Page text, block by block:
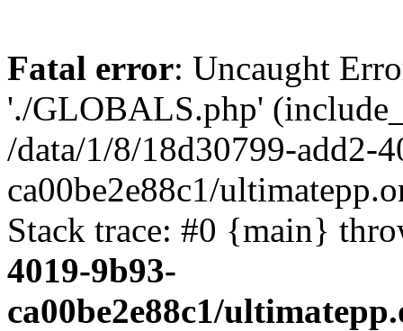
Fatal error: Uncaught
'./GLOBALS.php'
/data/1/8/18d30799-add2-
ca00be2e88c1/
Stack trace: #0 {main}
4019-9b93-
ca00be2e88c1/